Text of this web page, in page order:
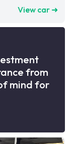
View car ➜
from
mind for